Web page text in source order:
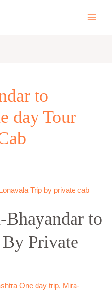
to
day Tour
to
Private
One day trip, Mira-